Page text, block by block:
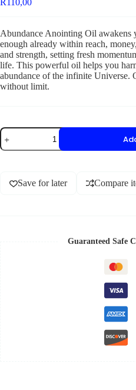
R110,00
Abundance Anointing Oil awakens
enough already within reach,
and strength, setting fresh
life. This powerful oil helps you
abundance of the infinite Universe.
without limit.
Save for later Compare
Guaranteed Safe